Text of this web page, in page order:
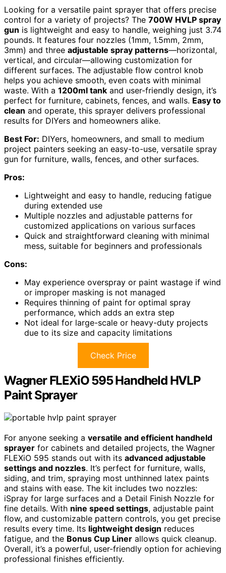
Looking for a versatile paint sprayer that offers precise
control for a variety of projects? The 700W HVLP spray
gun is lightweight and easy to handle, weighing just 3.74
pounds. It features four nozzles (1mm, 1.5mm, 2mm,
3mm) and three adjustable spray patterns—horizontal,
vertical, and circular—allowing customization for
different surfaces. The adjustable flow control knob
helps you achieve smooth, even coats with minimal
waste. With a 1200ml tank and user-friendly design, it’s
perfect for furniture, cabinets, fences, and walls. Easy to
clean and operate, this sprayer delivers professional
results for DIYers and homeowners alike.
Best For: DIYers, homeowners, and small to medium
project painters seeking an easy-to-use, versatile spray
gun for furniture, walls, fences, and other surfaces.
Pros:
Lightweight and easy to handle, reducing fatigue
during extended use
Multiple nozzles and adjustable patterns for
customized applications on various surfaces
Quick and straightforward cleaning with minimal
mess, suitable for beginners and professionals
Cons:
May experience overspray or paint wastage if wind
or improper masking is not managed
Requires thinning of paint for optimal spray
performance, which adds an extra step
Not ideal for large-scale or heavy-duty projects
due to its size and capacity limitations
Check Price
Wagner FLEXiO 595 Handheld HVLP
Paint Sprayer
For anyone seeking a versatile and efficient handheld
sprayer for cabinets and detailed projects, the Wagner
FLEXiO 595 stands out with its advanced adjustable
settings and nozzles. It’s perfect for furniture, walls,
siding, and trim, spraying most unthinned latex paints
and stains with ease. The kit includes two nozzles:
iSpray for large surfaces and a Detail Finish Nozzle for
fine details. With nine speed settings, adjustable paint
flow, and customizable pattern controls, you get precise
results every time. Its lightweight design reduces
fatigue, and the Bonus Cup Liner allows quick cleanup.
Overall, it’s a powerful, user-friendly option for achieving
professional finishes efficiently.